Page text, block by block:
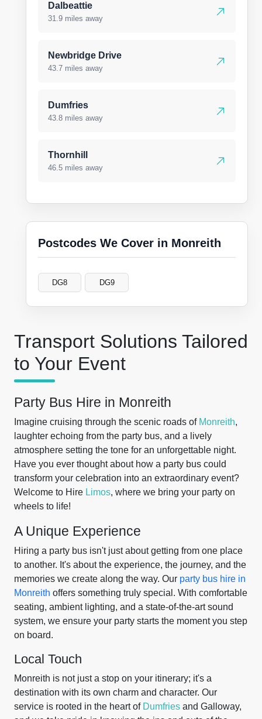
Transport Solutions Tailored
to Your Event
Party Bus Hire in Monreith
Imagine cruising through the scenic roads of Monreith,
laughter echoing from the party bus, and a lively
atmosphere setting the tone for an unforgettable night.
Have you ever thought about how a party bus could
transform your celebration into an extraordinary event?
Welcome to Hire Limos, where we bring your party on
wheels to life!
A Unique Experience
Hiring a party bus isn't just about getting from one place
to another. It's about the experience, the journey, and the
memories we create along the way. Our party bus hire in
Monreith offers something truly special. With comfortable
seating, ambient lighting, and a state-of-the-art sound
system, we ensure your party starts the moment you step
on board.
Local Touch
Monreith is not just a stop on your itinerary; it's a
destination with its own charm and character. Our
service is rooted in the heart of Dumfries and Galloway,
Dalbeattie
31.9 miles away
Newbridge Drive
43.7 miles away
Dumfries
43.8 miles away
Thornhill
46.5 miles away
Postcodes We Cover in Monreith
DG8 DG9